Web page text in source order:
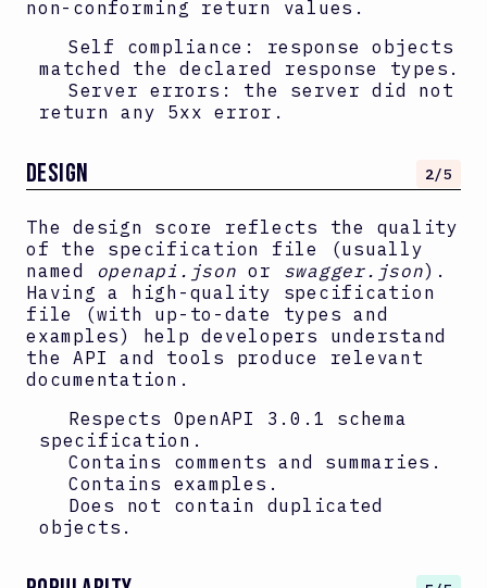
non-conforming return values.
Self compliance: response objects
matched the declared response types.
Server errors: the server did not
return any 5xx error.
DESIGN 2/5
The design score reflects the quality
of the specification file (usually
named
openapi.json or swagger.json).
Having a high-quality specification
file (with up-to-date types and
examples) help developers understand
the API and tools produce relevant
documentation.
Respects OpenAPI 3.0.1
schema
specification.
Contains comments and summaries.
Contains examples.
Does not contain duplicated
objects.